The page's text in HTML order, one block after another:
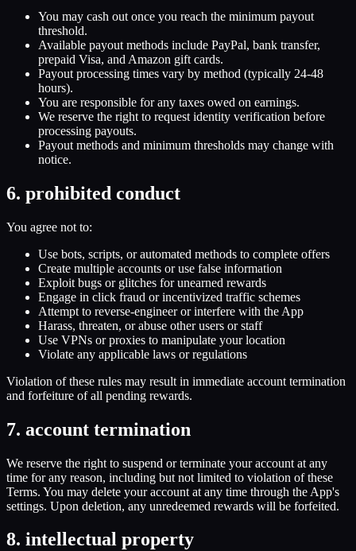
You may cash out once you reach the minimum payout
threshold.
Available payout methods include PayPal, bank transfer,
prepaid Visa, and Amazon gift cards.
Payout processing times vary by method (typically 24-48
hours).
You are responsible for any taxes owed on earnings.
We reserve the right to request identity verification before
processing payouts.
Payout methods and minimum thresholds may change with
notice.
6. prohibited conduct
You agree not to:
Use bots, scripts, or automated methods to complete offers
Create multiple accounts or use false information
Exploit bugs or glitches for unearned rewards
Engage in click fraud or incentivized traffic schemes
Attempt to reverse-engineer or interfere with the App
Harass, threaten, or abuse other users or staff
Use VPNs or proxies to manipulate your location
Violate any applicable laws or regulations
Violation of these rules may result in immediate account termination
and forfeiture of all pending rewards.
7. account termination
We reserve the right to suspend or terminate your account at any
time for any reason, including but not limited to violation of these
Terms. You may delete your account at any time through the App's
settings. Upon deletion, any unredeemed rewards will be forfeited.
8. intellectual property